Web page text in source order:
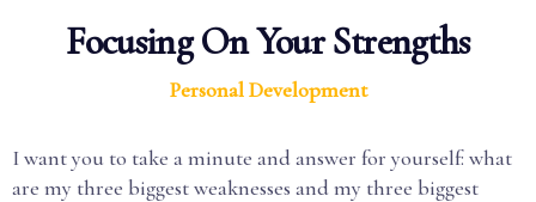
Focusing On Your Strengths
Personal Development
I want you to take a minute and answer for yourself: what
are my three biggest weaknesses and my three biggest